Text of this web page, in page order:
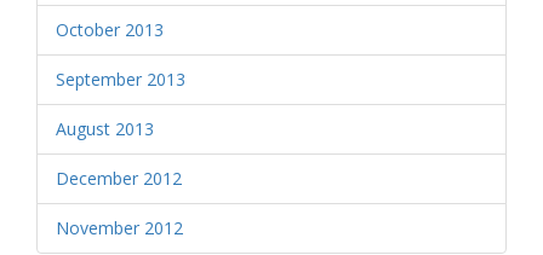
October 2013
September 2013
August 2013
December 2012
November 2012